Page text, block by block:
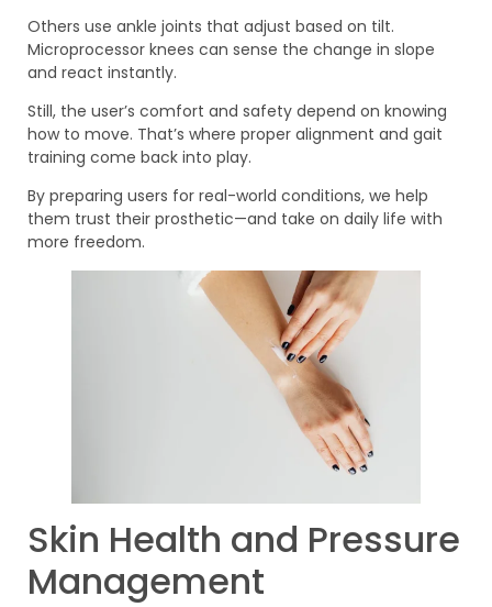
Others use ankle joints that adjust based on tilt.
Microprocessor knees can sense the change in slope
and react instantly.
Still, the user’s comfort and safety depend on knowing
how to move. That’s where proper alignment and gait
training come back into play.
By preparing users for real-world conditions, we help
them trust their prosthetic—and take on daily life with
more freedom.
Skin Health and Pressure
Management